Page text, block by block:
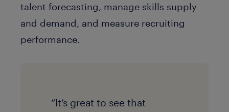
talent forecasting, manage skills supply
and demand, and measure recruiting
performance.
“It’s great to see that